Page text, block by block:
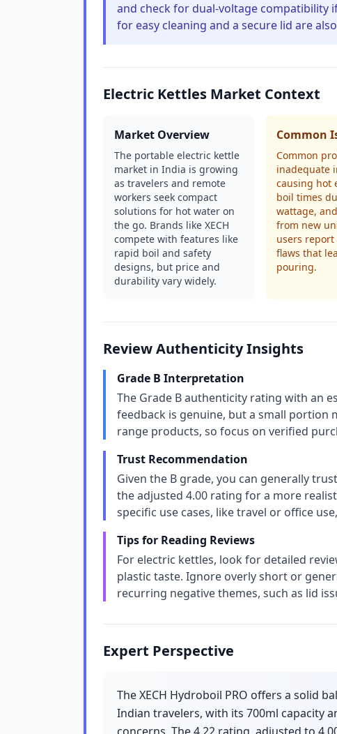
and check for dual-voltage compatibility
for easy cleaning and a secure lid are
Electric Kettles Market Context
Market Overview
The portable electric kettle
market in India is growing
as travelers and remote
workers seek compact
solutions for hot water on
the go. Brands like XECH
compete with features like
rapid boil and safety
designs, but price and
durability vary widely.
Common
Common
inadequate
causing hot
boil times
wattage,
from new
users
flaws that
pouring.
Review Authenticity Insights
Grade B Interpretation
The Grade B authenticity rating with an
feedback is genuine, but a small portion
range products, so focus on verified
Trust Recommendation
Given the B grade, you can generally
the adjusted 4.00 rating for a more
specific use cases, like travel or office
Tips for Reading Reviews
For electric kettles, look for detailed
plastic taste. Ignore overly short or
recurring negative themes, such as lid
Expert Perspective
The XECH Hydroboil PRO offers a solid
Indian travelers, with its 700ml capacity